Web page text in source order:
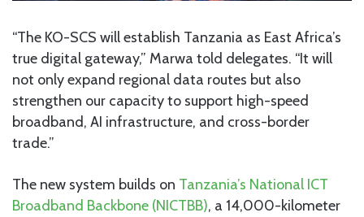
“The KO-SCS will establish Tanzania as East Africa’s
true digital gateway,” Marwa told delegates. “It will
not only expand regional data routes but also
strengthen our capacity to support high-speed
broadband, AI infrastructure, and cross-border
trade.”
The new system builds on Tanzania’s National ICT
Broadband Backbone (NICTBB), a 14,000-kilometer